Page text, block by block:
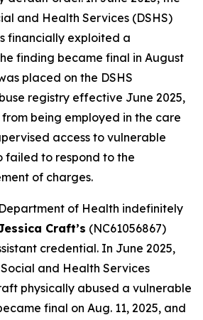
and Health Services (DSHS)
financially exploited a
finding became final in August
placed on the DSHS
registry effective June 2025,
being employed in the care
access to vulnerable
failed to respond to the
of charges.
of Health indefinitely
Craft’s (NC61056867)
credential. In June 2025,
and Health Services
physically abused a vulnerable
final on Aug. 11, 2025, and